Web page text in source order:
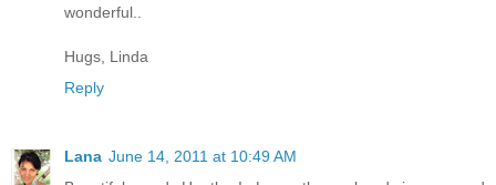
wonderful..
Hugs, Linda
Reply
Lana June 14, 2011 at 10:49 AM